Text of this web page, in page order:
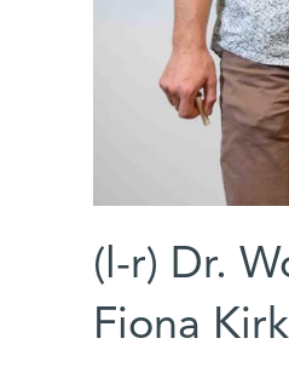
(l-r) Dr.
Fiona